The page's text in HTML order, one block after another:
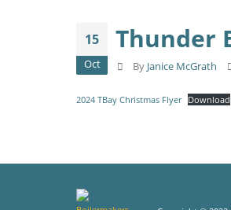
15
Oct
Thunder
By Janice McGrath
2024 TBay Christmas Flyer Download